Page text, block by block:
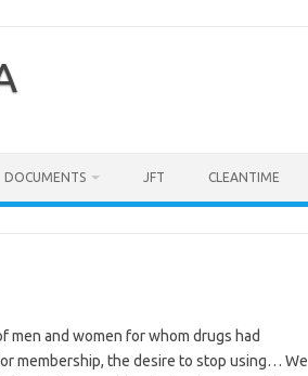
DOCUMENTS JFT CLEANTIME
and women for whom drugs had
membership, the desire to stop using… We